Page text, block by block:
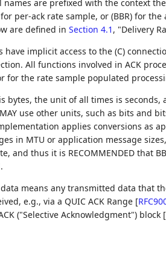
names are prefixed with the context
per-ack rate sample, or (BBR) for
are defined in Section 4.1 , "Delivery
implicit access to the (C)
All functions involved in ACK
for the rate sample populated
bytes, the unit of all times is seconds,
use other units, such as bits and
applies conversions as
in MTU or application message
and thus it is RECOMMENDED that
means any transmitted data that
e.g., via a QUIC ACK Range [
("Selective Acknowledgment") block [